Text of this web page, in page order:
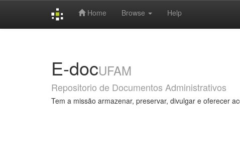
Home Browse Help
E-docUFAM
Repositorio de Documentos Administrativos
Tem a missão armazenar, preservar, divulgar e oferecer